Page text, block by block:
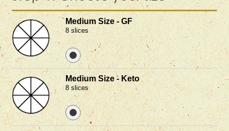
Medium Size - GF
8 slices
Medium Size - Keto
8 slices